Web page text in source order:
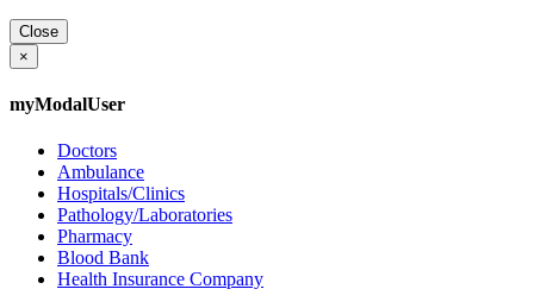
Close
×
myModalUser
Doctors
Ambulance
Hospitals/Clinics
Pathology/Laboratories
Pharmacy
Blood Bank
Health Insurance Company